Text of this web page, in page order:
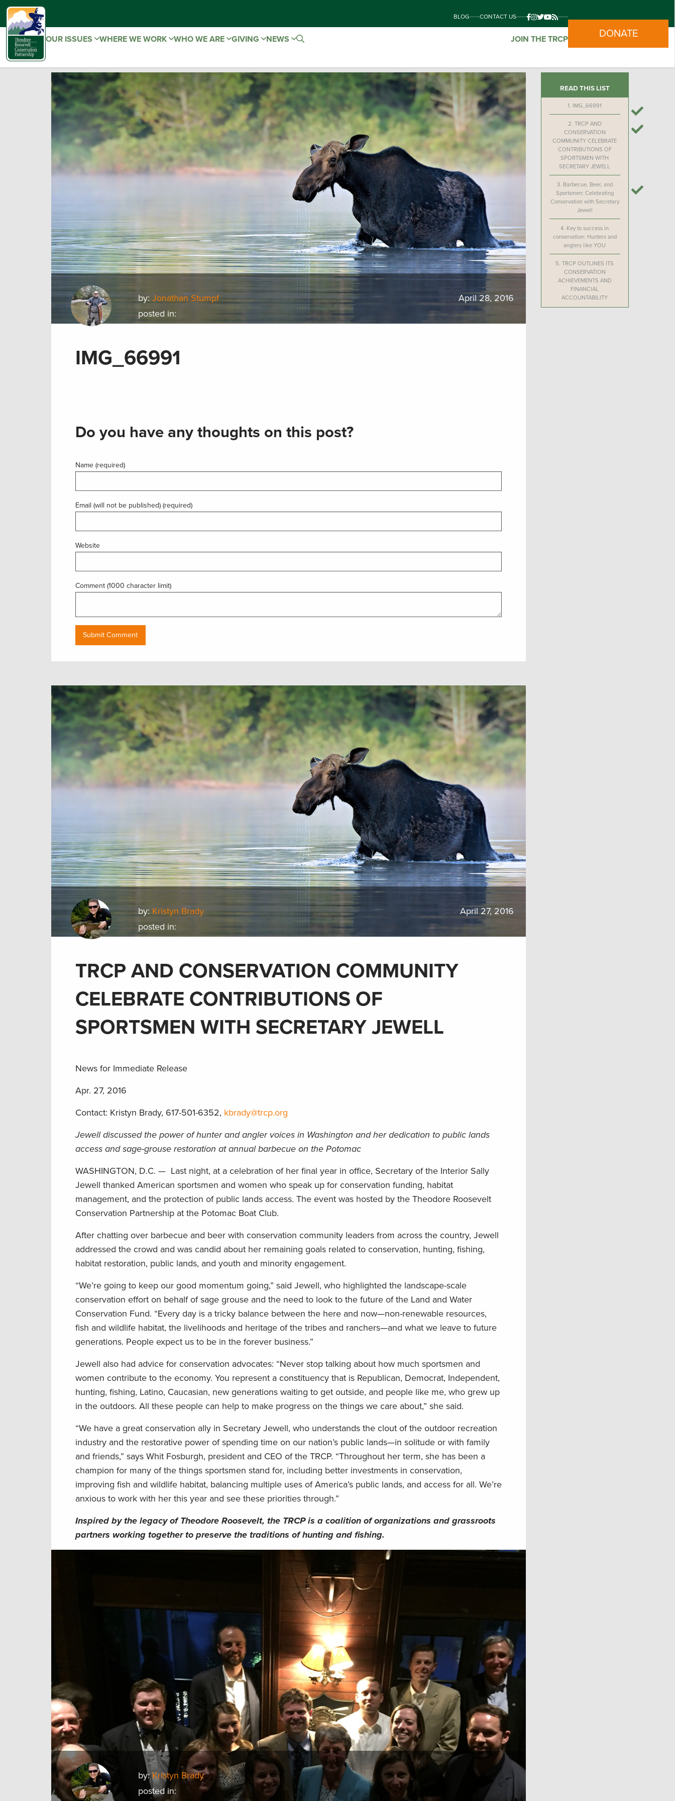
BLOG CONTACT US
OUR ISSUES WHERE WE WORK WHO WE ARE GIVING NEWS JOIN THE TRCP DONATE
by:Jonathan Stumpf
posted in:
April 28, 2016
IMG_66991
Do you have any thoughts on this post?
Name (required)
Email (will not be published) (required)
Website
Comment (1000 character limit)
READ THIS LIST
1. IMG_66991
2. TRCP AND
CONSERVATION
COMMUNITY CELEBRATE
CONTRIBUTIONS OF
SPORTSMEN WITH
SECRETARY JEWELL
3. Barbecue, Beer, and
Sportsmen: Celebrating
Conservation with Secretary
Jewell
4. Key to success in
conservation: Hunters and
anglers like YOU
5.TRCP OUTLINES ITS
CONSERVATION
ACHIEVEMENTS AND
FINANCIAL
ACCOUNTABILITY
by: Kristyn Brady
posted in:
April 27, 2016
TRCP AND CONSERVATION COMMUNITY
CELEBRATE CONTRIBUTIONS OF
SPORTSMEN WITH SECRETARY JEWELL
News for Immediate Release
Apr. 27, 2016
Contact: Kristyn Brady, 617-501-6352, kbrady@trcp.org
Jewell discussed the power of hunter and angler voices in Washington and her dedication to public lands
access and sage-grouse restoration at annual barbecue on the Potomac
WASHINGTON, D.C. — Last night, at a celebration of her final year in office, Secretary of the Interior Sally
Jewell thanked American sportsmen and women who speak up for conservation funding, habitat
management, and the protection of public lands access. The event was hosted by the Theodore Roosevelt
Conservation Partnership at the Potomac Boat Club.
After chatting over barbecue and beer with conservation community leaders from across the country, Jewell
addressed the crowd and was candid about her remaining goals related to conservation, hunting, fishing,
habitat restoration, public lands, and youth and minority engagement.
“We’re going to keep our good momentum going,” said Jewell, who highlighted the landscape-scale
conservation effort on behalf of sage grouse and the need to look to the future of the Land and Water
Conservation Fund. “Every day is a tricky balance between the here and now—non-renewable resources,
fish and wildlife habitat, the livelihoods and heritage of the tribes and ranchers—and what we leave to future
generations. People expect us to be in the forever business.”
Jewell also had advice for conservation advocates: “Never stop talking about how much sportsmen and
women contribute to the economy. You represent a constituency that is Republican, Democrat, Independent,
hunting, fishing, Latino, Caucasian, new generations waiting to get outside, and people like me, who grew up
in the outdoors. All these people can help to make progress on the things we care about,” she said.
“We have a great conservation ally in Secretary Jewell, who understands the clout of the outdoor recreation
industry and the restorative power of spending time on our nation’s public lands—in solitude or with family
and friends,” says Whit Fosburgh, president and CEO of the TRCP. “Throughout her term, she has been a
champion for many of the things sportsmen stand for, including better investments in conservation,
improving fish and wildlife habitat, balancing multiple uses of America’s public lands, and access for all. We’re
anxious to work with her this year and see these priorities through.”
Inspired by the legacy of Theodore Roosevelt, the TRCP is a coalition of organizations and grassroots
partners working together to preserve the traditions of hunting and fishing.
by:Kristyn Brady
posted in: